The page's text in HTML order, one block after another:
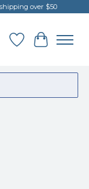
shipping over $50
Wish List
Cart